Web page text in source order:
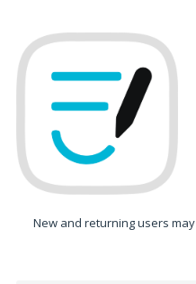
New and returning users may